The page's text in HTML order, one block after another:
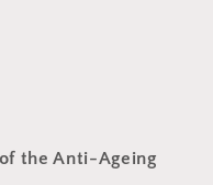
the Anti-Ageing